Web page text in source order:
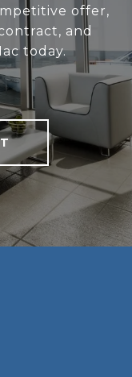
offer,
and
today.